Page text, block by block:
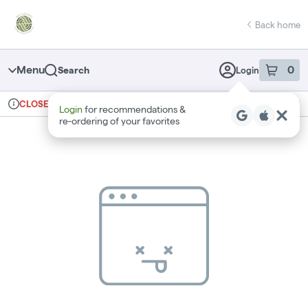
Navigation
return to dispensary home page
Back home
Menu Search Login 0
item sin
Login for recommendations &
re‑ordering of your favorites
Dispensary Info
CLOSED Recreational